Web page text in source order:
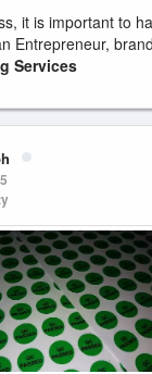
it is important to
Entrepreneur,
Services